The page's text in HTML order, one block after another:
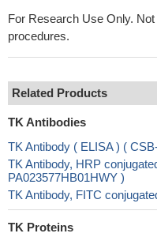
For Research Use Only.
procedures.
Related Products
TK Antibodies
TK Antibody ( ELISA ) (
TK Antibody, HRP
PA023577HB01HWY )
TK Antibody, FITC
TK Proteins